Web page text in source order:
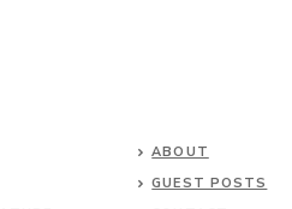
ABOUT
GUEST POSTS